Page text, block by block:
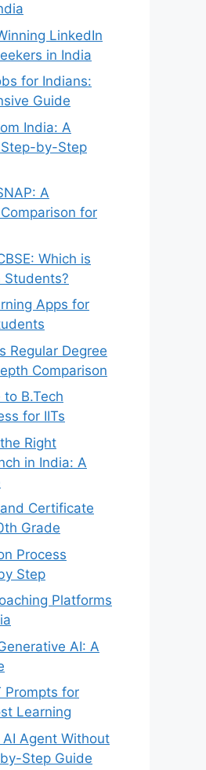
LinkedIn
in India
for Indians:
Guide
India: A
by-Step
A
for
Which is
Students?
Apps for
Regular Degree
Comparison
B.Tech
for IITs
Right
in India: A
Certificate
Grade
Process
Step
Platforms
AI: A
Prompts for
Learning
Agent Without
Step Guide